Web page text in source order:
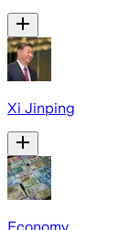
Xi Jinping